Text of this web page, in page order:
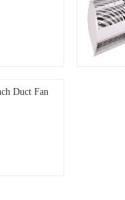
Duct Fan